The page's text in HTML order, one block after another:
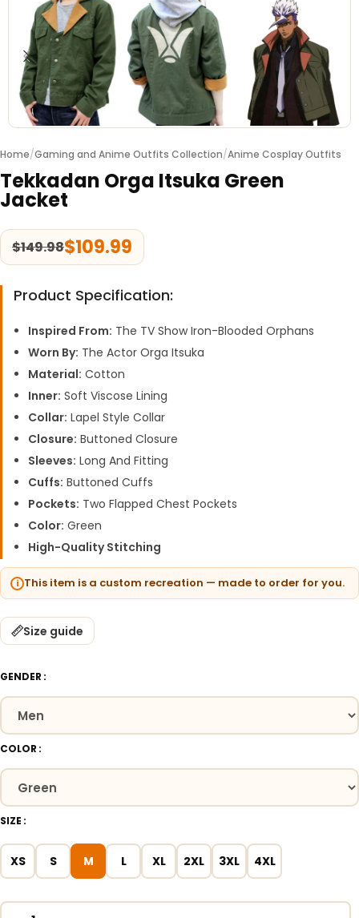
Home/Gaming and Anime Outfits Collection/Anime Cosplay Outfits
Tekkadan Orga Itsuka Green
Jacket
$149.98$109.99
Product Specification:
Inspired From: The TV Show Iron-Blooded Orphans
Worn By: The Actor Orga Itsuka
Material: Cotton
Inner: Soft Viscose Lining
Collar: Lapel Style Collar
Closure: Buttoned Closure
Sleeves: Long And Fitting
Cuffs: Buttoned Cuffs
Pockets: Two Flapped Chest Pockets
Color: Green
High-Quality Stitching
This item is a custom recreation — made to order for you.
Size guide
GENDER
COLOR
SIZE
XS S M L XL 2XL 3XL 4XL